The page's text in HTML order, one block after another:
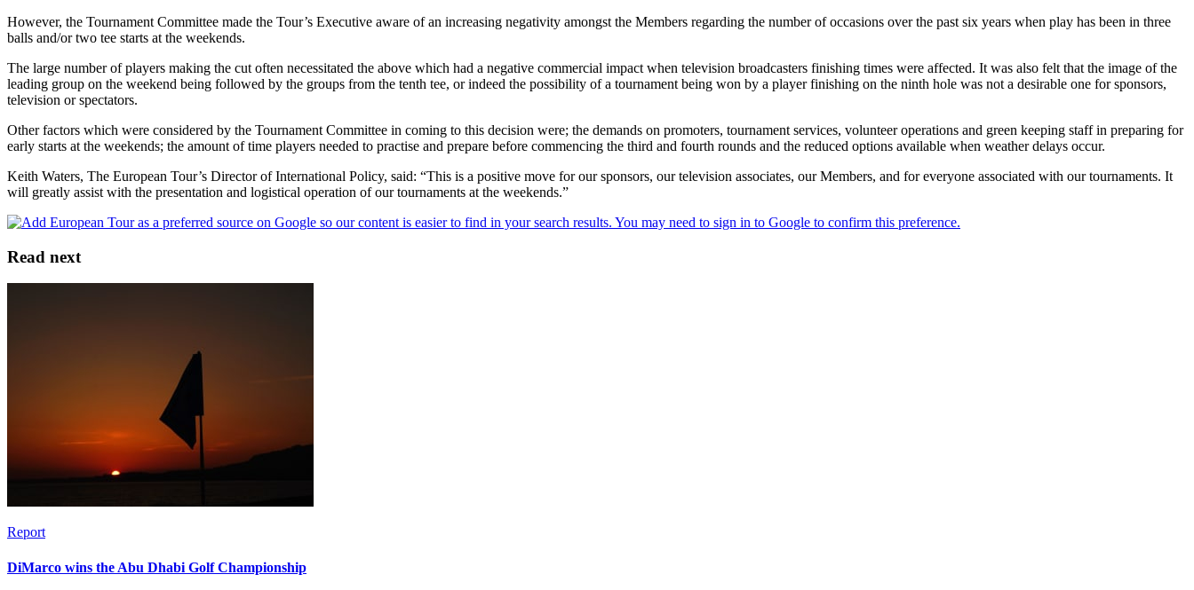
However, the Tournament Committee made the Tour’s Executive aware of an increasing negativity amongst the Members regarding the number of occasions over the past six years when play has been in three
balls and/or two tee starts at the weekends.
The large number of players making the cut often necessitated the above which had a negative commercial impact when television broadcasters finishing times were affected. It was also felt that the image of the
leading group on the weekend being followed by the groups from the tenth tee, or indeed the possibility of a tournament being won by a player finishing on the ninth hole was not a desirable one for sponsors,
television or spectators.
Other factors which were considered by the Tournament Committee in coming to this decision were; the demands on promoters, tournament services, volunteer operations and green keeping staff in preparing for
early starts at the weekends; the amount of time players needed to practise and prepare before commencing the third and fourth rounds and the reduced options available when weather delays occur.
Keith Waters, The European Tour’s Director of International Policy, said: “This is a positive move for our sponsors, our television associates, our Members, and for everyone associated with our tournaments. It
will greatly assist with the presentation and logistical operation of our tournaments at the weekends.”
Read next
Report
DiMarco wins the Abu Dhabi Golf Championship